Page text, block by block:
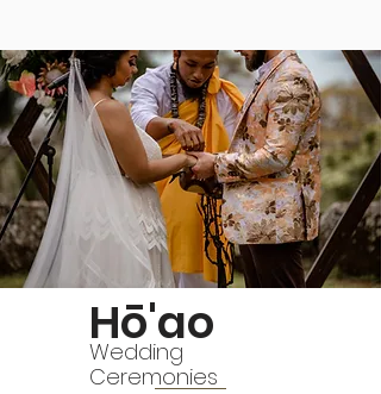
Hō'ao
Wedding
Ceremonies